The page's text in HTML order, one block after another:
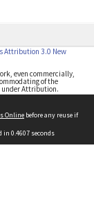
Attribution 3.0 New
even commercially,
of the
under Attribution.
Online before any reuse if
in 0.4607 seconds